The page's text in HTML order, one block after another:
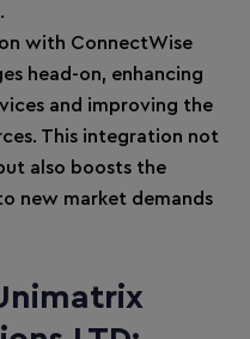
with ConnectWise
head-on, enhancing
and improving the
This integration not
also boosts the
new market demands